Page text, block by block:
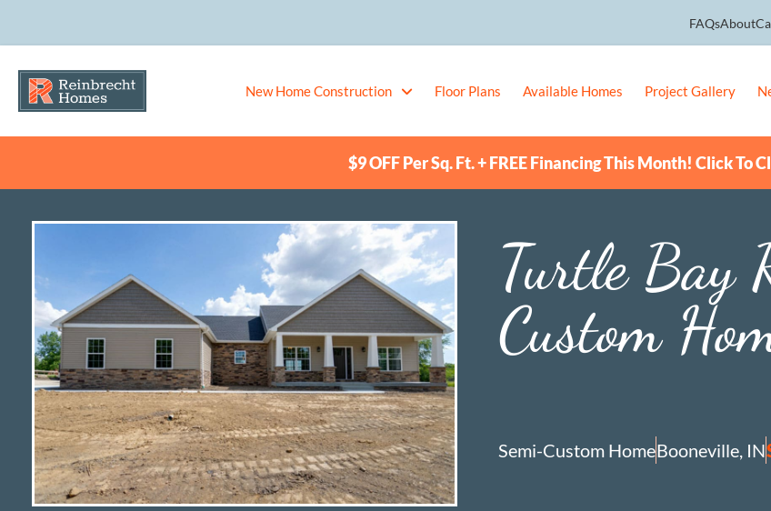
FAQsAbout
New Home Construction Floor Plans Available Homes Project Gallery
$9 OFF Per Sq. Ft. + FREE Financing This Month! Click To
Turtle Bay
Custom
Semi-Custom HomeBooneville, IN